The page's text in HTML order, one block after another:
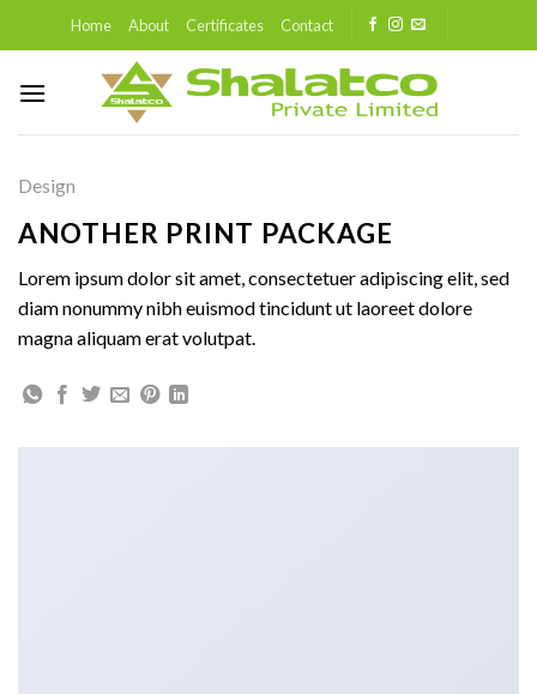
Home About Certificates Contact
Design
ANOTHER PRINT PACKAGE
Lorem ipsum dolor sit amet, consectetuer adipiscing elit, sed
diam nonummy nibh euismod tincidunt ut laoreet dolore
magna aliquam erat volutpat.